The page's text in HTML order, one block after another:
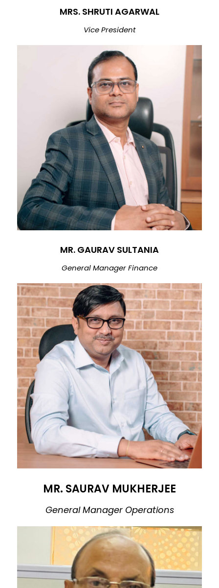
MRS. SHRUTI AGARWAL
Vice President
MR. GAURAV SULTANIA
General Manager Finance
MR. SAURAV MUKHERJEE
General Manager Operations